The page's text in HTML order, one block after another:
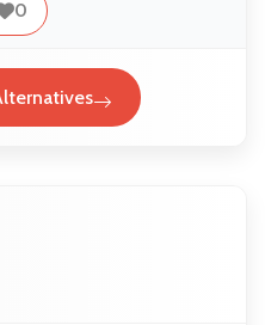
0